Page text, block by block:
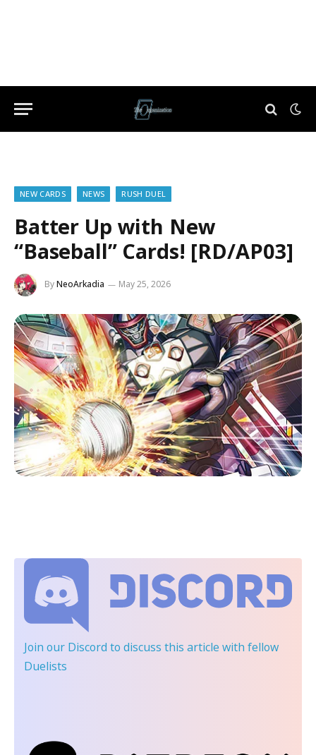
NEW CARDS NEWS RUSH DUEL
Batter Up with New
“Baseball” Cards! [RD/AP03]
ByNeoArkadia May 25, 2026
Join our Discord to discuss this article with fellow
Duelists